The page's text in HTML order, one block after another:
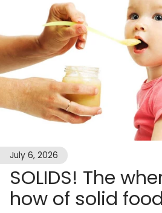
July 6, 2026
SOLIDS! The
how of solid